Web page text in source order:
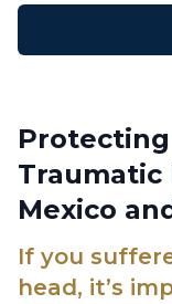
Traumatic
Mexico
If you
head, it’s